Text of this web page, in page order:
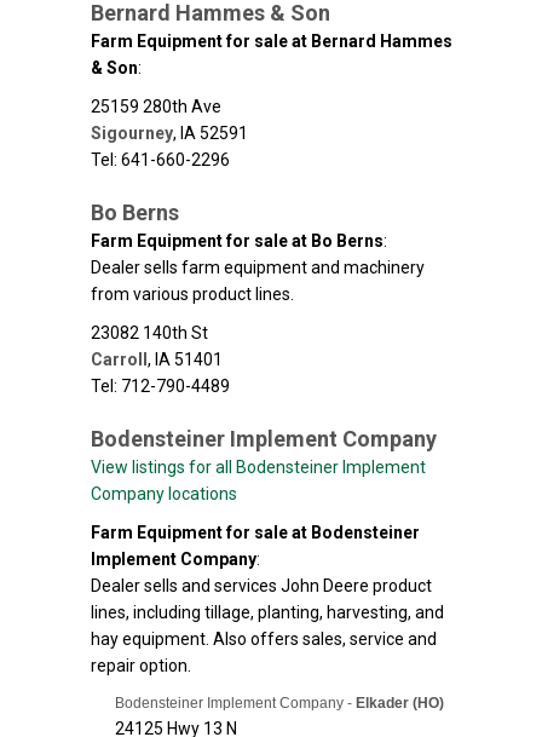
Bernard Hammes & Son
Farm Equipment for sale at Bernard Hammes
& Son:
25159 280th Ave
Sigourney, IA 52591
Tel: 641-660-2296
Bo Berns
Farm Equipment for sale at Bo Berns:
Dealer sells farm equipment and machinery
from various product lines.
23082 140th St
Carroll , IA 51401
Tel: 712-790-4489
Bodensteiner Implement Company
View listings for all Bodensteiner Implement
Company locations
Farm Equipment for sale at Bodensteiner
Implement Company:
Dealer sells and services John Deere product
lines, including tillage, planting, harvesting, and
hay equipment. Also offers sales, service and
repair option.
Bodensteiner Implement Company - Elkader (HO)
24125 Hwy 13 N